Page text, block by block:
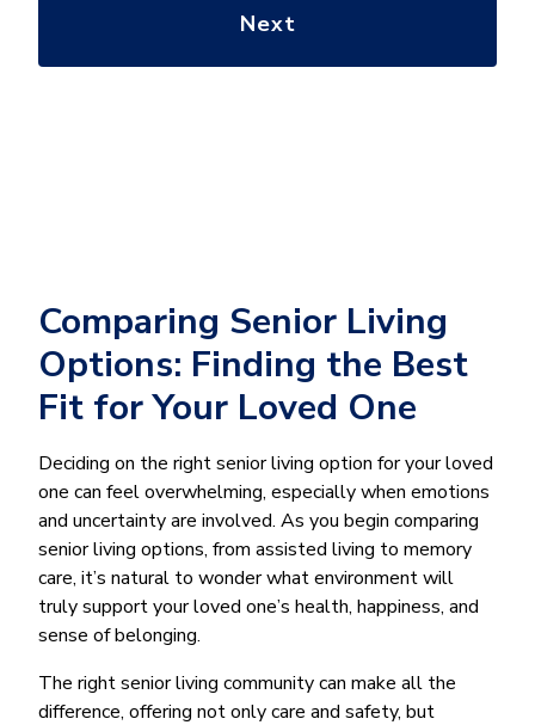
Comparing Senior Living
Options: Finding the Best
Fit for Your Loved One
Deciding on the right senior living option for your loved
one can feel overwhelming, especially when emotions
and uncertainty are involved. As you begin comparing
senior living options, from assisted living to memory
care, it’s natural to wonder what environment will
truly support your loved one’s health, happiness, and
sense of belonging.
The right senior living community can make all the
difference, offering not only care and safety, but